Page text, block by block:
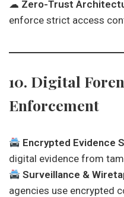
☁ Zero-Trust
enforce strict access
10. Digital
Enforcement
Encrypted Evidence
digital evidence from
Surveillance &
agencies use encrypted